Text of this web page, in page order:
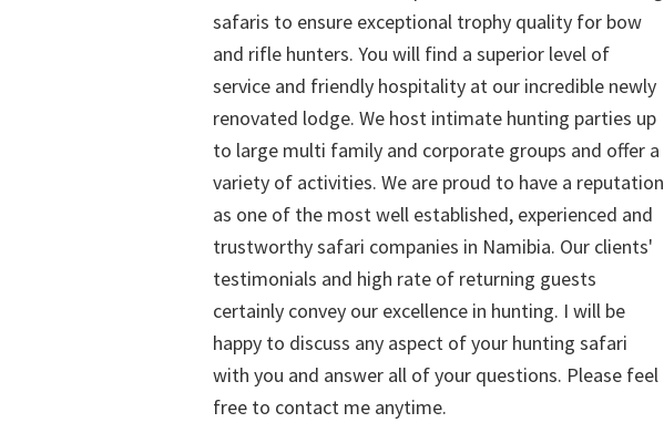
safaris to ensure exceptional trophy quality for bow
and rifle hunters. You will find a superior level of
service and friendly hospitality at our incredible newly
renovated lodge. We host intimate hunting parties up
to large multi family and corporate groups and offer a
variety of activities. We are proud to have a reputation
as one of the most well established, experienced and
trustworthy safari companies in Namibia. Our clients'
testimonials and high rate of returning guests
certainly convey our excellence in hunting. I will be
happy to discuss any aspect of your hunting safari
with you and answer all of your questions. Please feel
free to contact me anytime.